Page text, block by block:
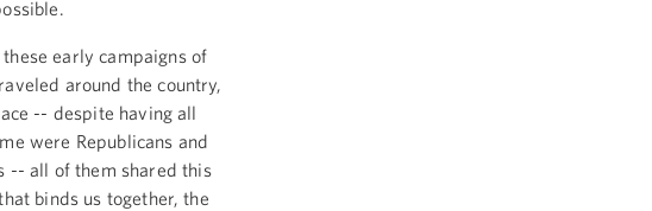
early campaigns of
around the country,
-- despite having all
were Republicans and
-- all of them shared this
binds us together, the